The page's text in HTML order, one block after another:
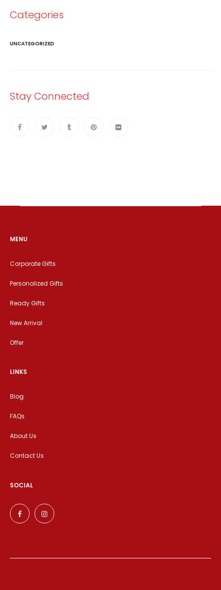
Categories
UNCATEGORIZED
Stay Connected
MENU
Corporate Gifts
Personalized Gifts
Ready Gifts
New Arrival
Offer
LINKS
Blog
FAQs
About Us
Contact Us
SOCIAL